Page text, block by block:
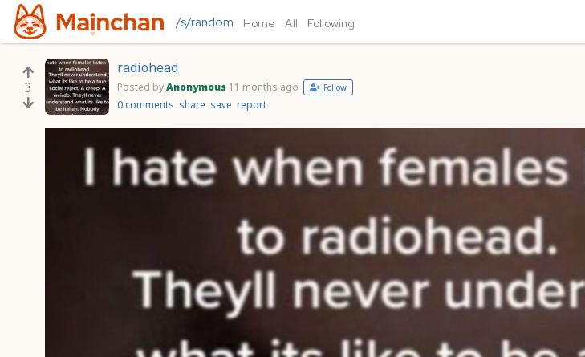
/s/random Home All Following
3
radiohead
Posted byAnonymous 11 months ago Follow
0 comments share save report